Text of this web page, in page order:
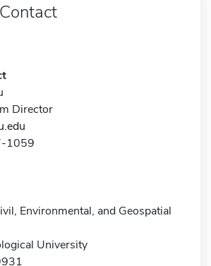
Director
1059
Environmental, and Geospatial
University